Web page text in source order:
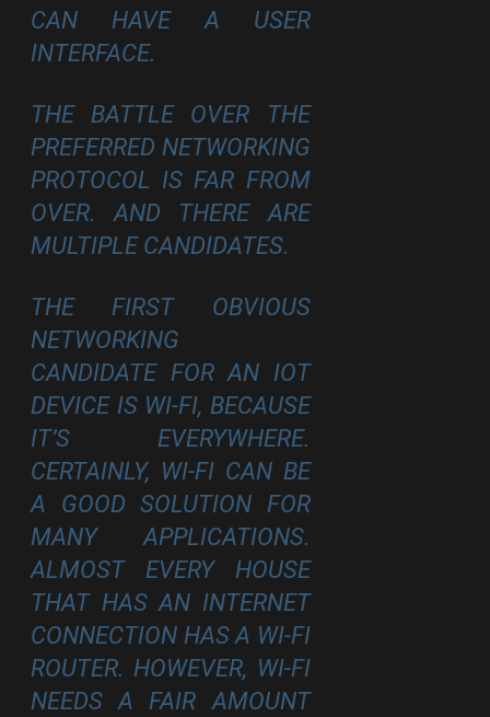
CAN HAVE A USER
INTERFACE.
THE BATTLE OVER THE
PREFERRED NETWORKING
PROTOCOL IS FAR FROM
OVER. AND THERE ARE
MULTIPLE CANDIDATES.
THE FIRST OBVIOUS
NETWORKING
CANDIDATE FOR AN IOT
DEVICE IS WI-FI, BECAUSE
IT’S EVERYWHERE.
CERTAINLY, WI-FI CAN BE
A GOOD SOLUTION FOR
MANY APPLICATIONS.
ALMOST EVERY HOUSE
THAT HAS AN INTERNET
CONNECTION HAS A WI-FI
ROUTER. HOWEVER, WI-FI
NEEDS A FAIR AMOUNT